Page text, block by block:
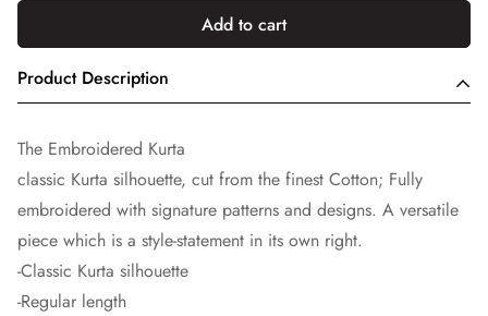
Add to cart
Product Description
The Embroidered Kurta
classic Kurta silhouette, cut from the finest Cotton; Fully
embroidered with signature patterns and designs. A versatile
piece which is a style-statement in its own right.
-Classic Kurta silhouette
-Regular length